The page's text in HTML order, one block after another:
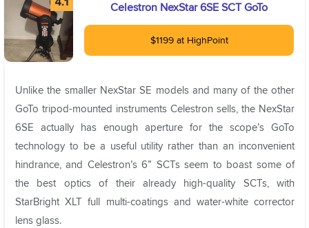
Celestron NexStar 6SE SCT GoTo
$1199 at HighPoint
Unlike the smaller NexStar SE models and many of the other
GoTo tripod-mounted instruments Celestron sells, the NexStar
6SE actually has enough aperture for the scope’s GoTo
technology to be a useful utility rather than an inconvenient
hindrance, and Celestron’s 6” SCTs seem to boast some of
the best optics of their already high-quality SCTs, with
StarBright XLT full multi-coatings and water-white corrector
lens glass.